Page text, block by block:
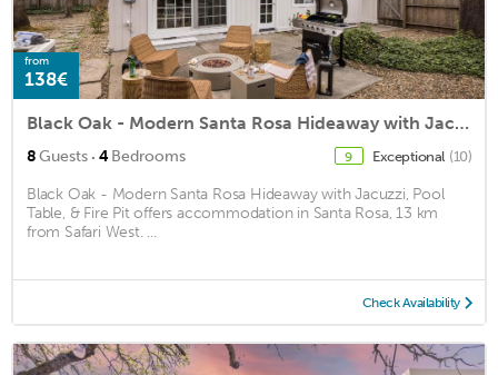
from
138€
Black Oak - Modern Santa Rosa Hideaway with Jacuzzi, Pool Table, & Fire Pit
8Guests · 4Bedrooms 9 Exceptional (10)
Black Oak - Modern Santa Rosa Hideaway with Jacuzzi, Pool
Table, & Fire Pit offers accommodation in Santa Rosa, 13 km
from Safari West. ...
Check Availability